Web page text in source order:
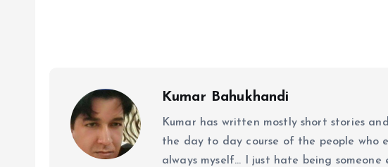
Kumar Bahukhandi
Kumar has written mostly short stories
the day to day course of the people who
always myself... I just hate being someone